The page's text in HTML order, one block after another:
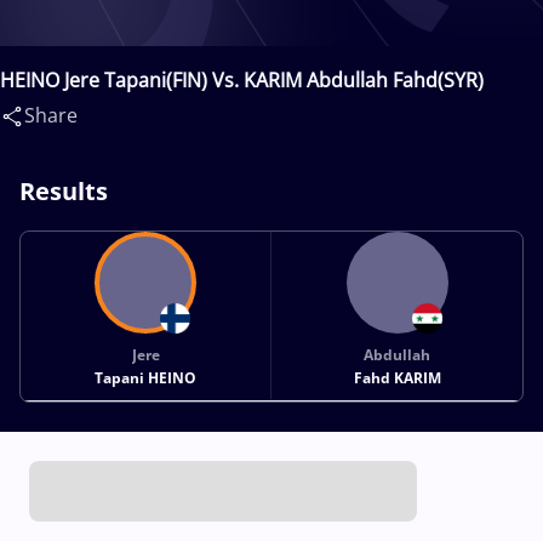
HEINO Jere Tapani(FIN) Vs. KARIM Abdullah Fahd(SYR)
Share
Results
Jere
Tapani HEINO
Abdullah
Fahd KARIM